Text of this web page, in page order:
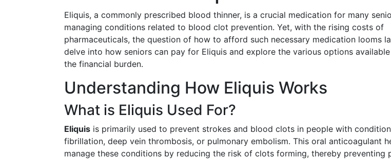
Eliquis, a commonly prescribed blood thinner, is a crucial medication for many
managing conditions related to blood clot prevention. Yet, with the rising costs of
pharmaceuticals, the question of how to afford such necessary medication looms
delve into how seniors can pay for Eliquis and explore the various options
the financial burden.
Understanding How Eliquis Works
What is Eliquis Used For?
Eliquis is primarily used to prevent strokes and blood clots in people with
fibrillation, deep vein thrombosis, or pulmonary embolism. This oral anticoagulant
manage these conditions by reducing the risk of clots forming, thereby preventing